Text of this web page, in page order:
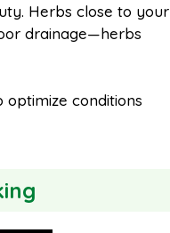
Herbs close to your
drainage—herbs
conditions